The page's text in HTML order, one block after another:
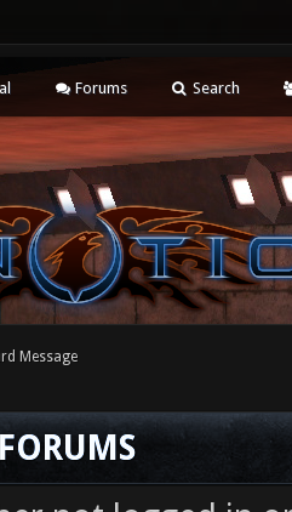
Forums Search
Message